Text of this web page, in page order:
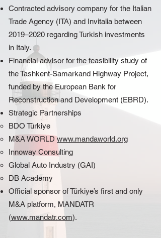
Contracted advisory company for the Italian
Trade Agency (ITA) and Invitalia between
2019–2020 regarding Turkish investments
in Italy.
Financial advisor for the feasibility study of
the Tashkent-Samarkand Highway Project,
funded by the European Bank for
Reconstruction and Development (EBRD).
Strategic Partnerships
BDO Türkiye
M&A WORLDwww.mandaworld.org
Innoway Consulting
Global Auto Industry (GAI)
DB Academy
Official sponsor of Türkiye’s first and only
M&A platform, MANDATR
(www.mandatr.com).